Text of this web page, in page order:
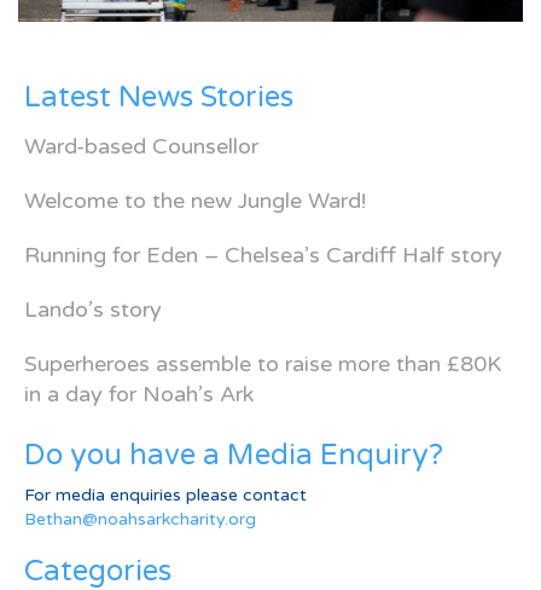
Latest News Stories
Ward-based Counsellor
Welcome to the new Jungle Ward!
Running for Eden – Chelsea’s Cardiff Half story
Lando’s story
Superheroes assemble to raise more than £80K
in a day for Noah’s Ark
Do you have a Media Enquiry?
For media enquiries please contact
Bethan@noahsarkcharity.org
Categories